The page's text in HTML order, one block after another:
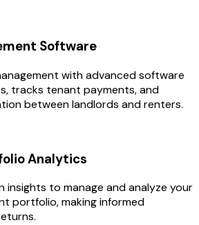
Software
with advanced software
tracks tenant payments, and
between landlords and renters.
Analytics
insights to manage and analyze your
portfolio, making informed